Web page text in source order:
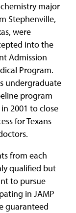
major
Stephenville,
were
into the
Admission
Program.
undergraduate
program
2001 to close
for Texans
from each
qualified but
to pursue
in JAMP
guaranteed